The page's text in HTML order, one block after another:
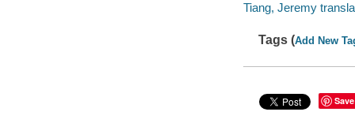
Tiang, Jeremy
Tags (Add New
Save